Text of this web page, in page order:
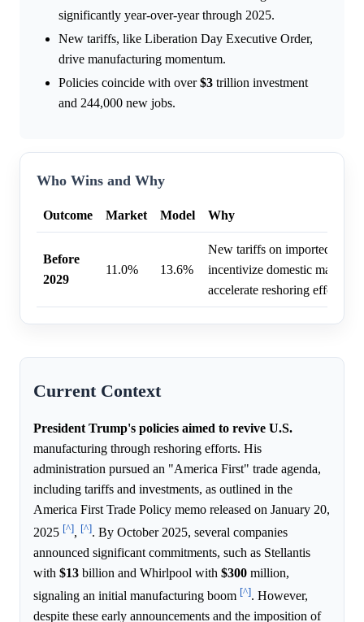
significantly year-over-year through 2025.
New tariffs, like Liberation Day Executive Order,
drive manufacturing momentum.
Policies coincide with over$3 trillion investment
and 244,000 new jobs.
Who Wins and Why
Outcome Market Model Why
Before
2029
11.0% 13.6%
New tariffs on imported
incentivize domestic
accelerate reshoring efforts.
Current Context
President Trump's policies aimed to revive U.S.
manufacturing through reshoring efforts. His
administration pursued an "America First" trade agenda,
including tariffs and investments, as outlined in the
America First Trade Policy memo released on January 20,
2025 [^], [^]. By October 2025, several companies
announced significant commitments, such as Stellantis
with $13 billion and Whirlpool with $300 million,
signaling an initial manufacturing boom [^]. However,
despite these early announcements and the imposition of